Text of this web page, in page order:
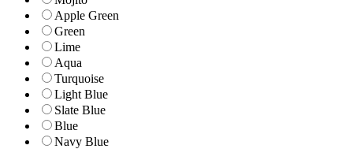
Apple Green
Green
Lime
Aqua
Turquoise
Light Blue
Slate Blue
Blue
Navy Blue